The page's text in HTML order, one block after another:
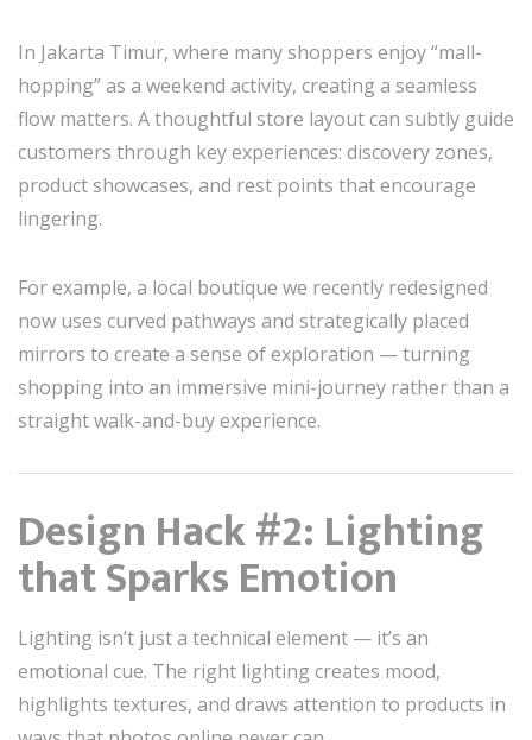
In Jakarta Timur, where many shoppers enjoy “mall-
hopping” as a weekend activity, creating a seamless
flow matters. A thoughtful store layout can subtly guide
customers through key experiences: discovery zones,
product showcases, and rest points that encourage
lingering.
For example, a local boutique we recently redesigned
now uses curved pathways and strategically placed
mirrors to create a sense of exploration — turning
shopping into an immersive mini-journey rather than a
straight walk-and-buy experience.
Design Hack #2: Lighting
that Sparks Emotion
Lighting isn’t just a technical element — it’s an
emotional cue. The right lighting creates mood,
highlights textures, and draws attention to products in